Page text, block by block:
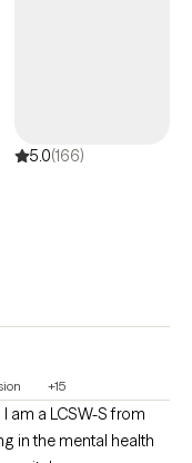
5.0(166)
+15
in the mental health